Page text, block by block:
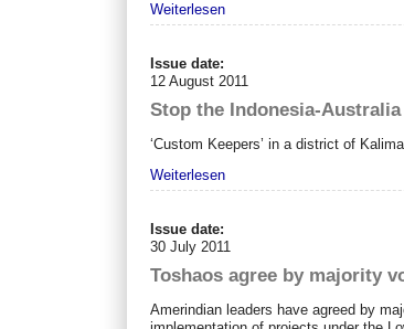
Weiterlesen
Issue date:
12 August 2011
Stop the Indonesia-
‘Custom Keepers’ in a district of
Weiterlesen
Issue date:
30 July 2011
Toshaos agree by majority
Amerindian leaders have agreed by